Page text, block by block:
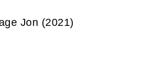
Jon (2021)